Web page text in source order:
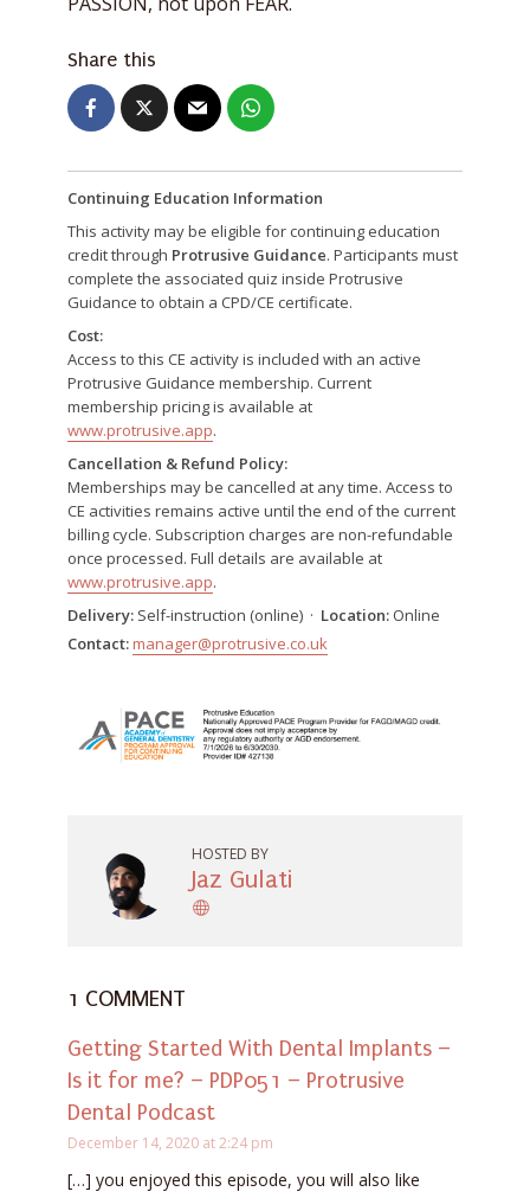
Share this
Continuing Education Information
This activity may be eligible for continuing education
credit through Protrusive Guidance. Participants must
complete the associated quiz inside Protrusive
Guidance to obtain a CPD/CE certificate.
Cost:
Access to this CE activity is included with an active
Protrusive Guidance membership. Current
membership pricing is available at
www.protrusive.app.
Cancellation & Refund Policy:
Memberships may be cancelled at any time. Access to
CE activities remains active until the end of the current
billing cycle. Subscription charges are non-refundable
once processed. Full details are available at
www.protrusive.app.
Delivery: Self-instruction (online) · Location: Online
Contact:manager@protrusive.co.uk
HOSTED BY
Jaz Gulati
1 COMMENT
Getting Started With Dental Implants –
Is it for me? – PDP051 – Protrusive
Dental Podcast
December 14, 2020 at 2:24 pm
[…] you enjoyed this episode, you will also like